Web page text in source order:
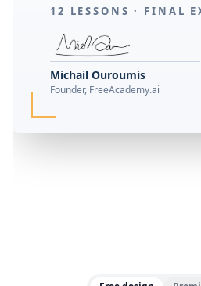
12 LESSONS · FINAL
Michail Ouroumis
Founder, FreeAcademy.ai